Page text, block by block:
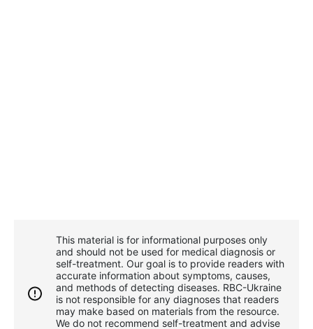
This material is for informational purposes only
and should not be used for medical diagnosis or
self-treatment. Our goal is to provide readers with
accurate information about symptoms, causes,
and methods of detecting diseases. RBС-Ukraine
is not responsible for any diagnoses that readers
may make based on materials from the resource.
We do not recommend self-treatment and advise